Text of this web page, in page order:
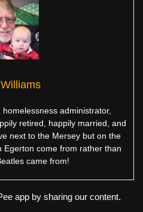
administrator,
retired, happily married, and
next to the Mersey but on the
Egerton come from rather than
came from!
app by sharing our content.